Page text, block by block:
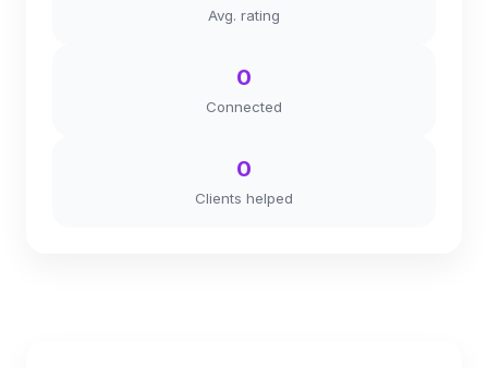
Avg. rating
0
Connected
0
Clients helped